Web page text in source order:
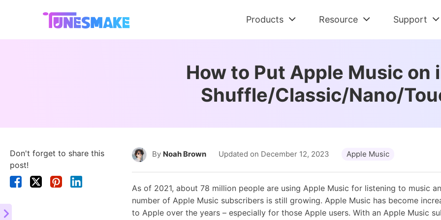
Products
All-in-one music downloader and converter
Spotify Music Converter
Download Spotify music without premium
Tidal Music Converter
Apple Music Converter
Convert Apple Music to MP3
Resource
Spotify Tips
Tidal Tips
Apple Music Tips
Amazon Music Tips
Support
FAQs and
Contact Us
Pre-sales and
Retrieve
How to Put Apple Music on
Shuffle/Classic/Nano/
Don't forget to share this
post!
By Noah Brown Updated on December 12, 2023 Apple Music
As of 2021, about 78 million people are using Apple Music for listening to music
number of Apple Music subscribers is still growing. Apple Music has become
to Apple over the years – especially for those Apple users. With an Apple Music